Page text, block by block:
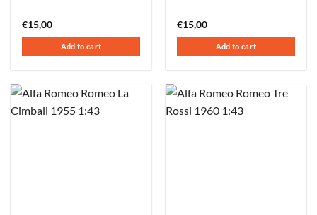
€15,00
Add to cart
€15,00
Add to cart